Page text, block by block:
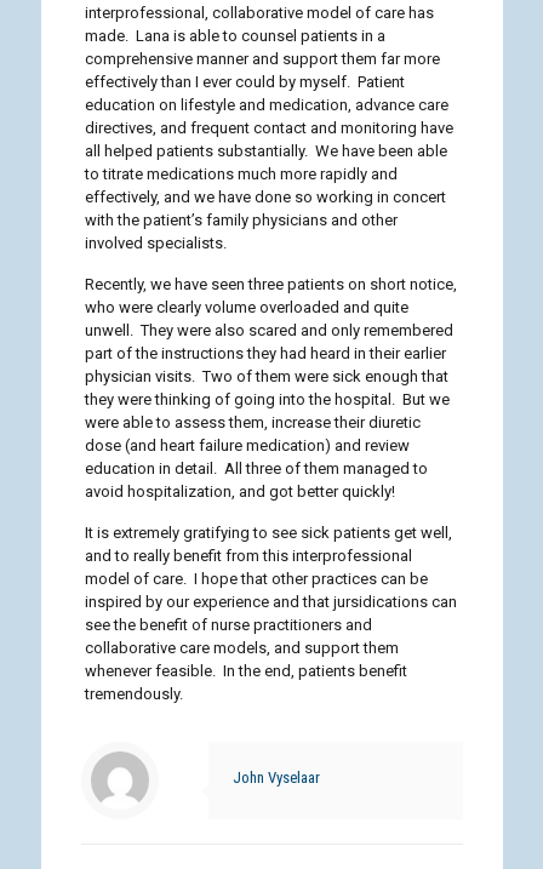
interprofessional, collaborative model of care has
made. Lana is able to counsel patients in a
comprehensive manner and support them far more
effectively than I ever could by myself. Patient
education on lifestyle and medication, advance care
directives, and frequent contact and monitoring have
all helped patients substantially. We have been able
to titrate medications much more rapidly and
effectively, and we have done so working in concert
with the patient’s family physicians and other
involved specialists.
Recently, we have seen three patients on short notice,
who were clearly volume overloaded and quite
unwell. They were also scared and only remembered
part of the instructions they had heard in their earlier
physician visits. Two of them were sick enough that
they were thinking of going into the hospital. But we
were able to assess them, increase their diuretic
dose (and heart failure medication) and review
education in detail. All three of them managed to
avoid hospitalization, and got better quickly!
It is extremely gratifying to see sick patients get well,
and to really benefit from this interprofessional
model of care. I hope that other practices can be
inspired by our experience and that jursidications can
see the benefit of nurse practitioners and
collaborative care models, and support them
whenever feasible. In the end, patients benefit
tremendously.
John Vyselaar